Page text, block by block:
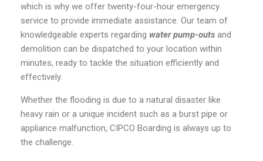
which is why we offer twenty-four-hour emergency
service to provide immediate assistance. Our team of
knowledgeable experts regarding water pump-outs and
demolition can be dispatched to your location within
minutes, ready to tackle the situation efficiently and
effectively.
Whether the flooding is due to a natural disaster like
heavy rain or a unique incident such as a burst pipe or
appliance malfunction, CIPCO Boarding is always up to
the challenge.